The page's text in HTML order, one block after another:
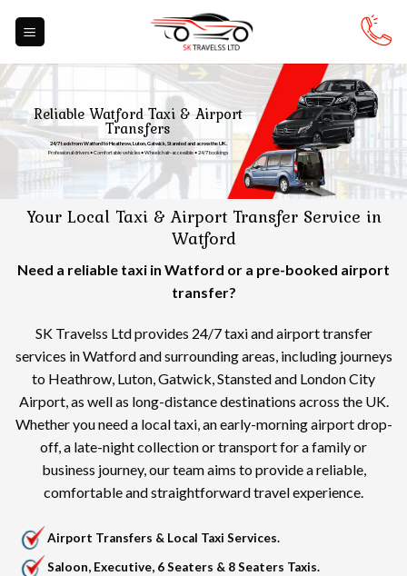
Reliable Watford Taxi & Airport
Transfers
24/7 taxis from Watford to Heathrow, Luton, Gatwick, Stansted and across the UK.
Professional drivers • Comfortable vehicles • Wheelchair-accessible • 24/7 bookings
Your Local Taxi & Airport Transfer Service in
Watford
Need a reliable taxi in Watford or a pre-booked airport
transfer?
SK Travelss Ltd provides 24/7 taxi and airport transfer
services in Watford and surrounding areas, including journeys
to Heathrow, Luton, Gatwick, Stansted and London City
Airport, as well as long-distance destinations across the UK.
Whether you need a local taxi, an early-morning airport drop-
off, a late-night collection or transport for a family or
business journey, our team aims to provide a reliable,
comfortable and straightforward travel experience.
Airport Transfers & Local Taxi Services.
Saloon, Executive, 6 Seaters & 8 Seaters Taxis.